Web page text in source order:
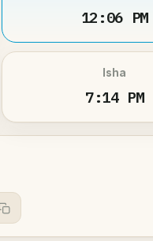
12:06 PM
Isha
7:14 PM